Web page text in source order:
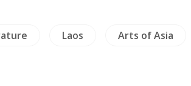
Laos Arts of Asia